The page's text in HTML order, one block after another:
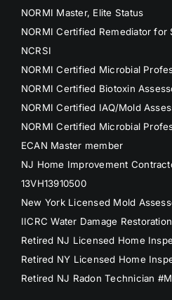
NORMI Master, Elite Status
NORMI Certified Remediator for
NCRSI
NORMI Certified Microbial
NORMI Certified Biotoxin
NORMI Certified IAQ/Mold
NORMI Certified Microbial
ECAN Master member
NJ Home Improvement
13VH13910500
New York Licensed Mold
IICRC Water Damage
Retired NJ Licensed Home
Retired NY Licensed Home
Retired NJ Radon Technician